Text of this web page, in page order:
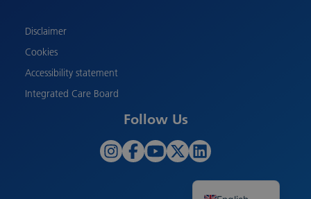
Disclaimer
Cookies
Accessibility statement
Integrated Care Board
Follow Us